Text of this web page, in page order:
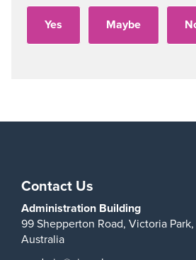
Contact Us
Administration Building
99 Shepperton Road, Victoria Park,
Australia